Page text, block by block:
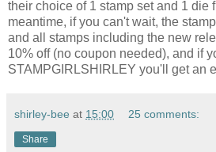
their choice of 1 stamp set and 1 die
meantime, if you can't wait, the
and all stamps including the new
10% off (no coupon needed), and if
STAMPGIRLSHIRLEY you'll get an
shirley-bee at 15:00 25 comments:
Share